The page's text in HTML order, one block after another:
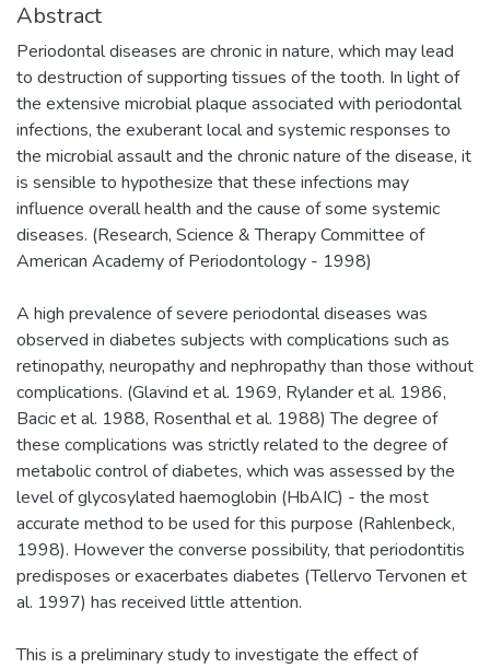
Abstract
Periodontal diseases are chronic in nature, which may lead
to destruction of supporting tissues of the tooth. In light of
the extensive microbial plaque associated with periodontal
infections, the exuberant local and systemic responses to
the microbial assault and the chronic nature of the disease, it
is sensible to hypothesize that these infections may
influence overall health and the cause of some systemic
diseases. (Research, Science & Therapy Committee of
American Academy of Periodontology - 1998)
A high prevalence of severe periodontal diseases was
observed in diabetes subjects with complications such as
retinopathy, neuropathy and nephropathy than those without
complications. (Glavind et al. 1969, Rylander et al. 1986,
Bacic et al. 1988, Rosenthal et al. 1988) The degree of
these complications was strictly related to the degree of
metabolic control of diabetes, which was assessed by the
level of glycosylated haemoglobin (HbAIC) - the most
accurate method to be used for this purpose (Rahlenbeck,
1998). However the converse possibility, that periodontitis
predisposes or exacerbates diabetes (Tellervo Tervonen et
al. 1997) has received little attention.
This is a preliminary study to investigate the effect of